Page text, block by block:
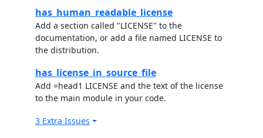
has_human_readable_license
Add a section called "LICENSE" to the
documentation, or add a file named LICENSE to
the distribution.
has_license_in_source_file
Add =head1 LICENSE and the text of the license
to the main module in your code.
3 Extra Issues